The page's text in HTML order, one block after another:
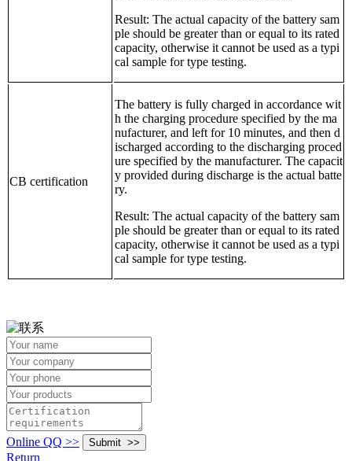
Result: The actual capacity of the battery sam
ple should be greater than or equal to its rated
capacity, otherwise it cannot be used as a typi
cal sample for type testing.
CB certification
The battery is fully charged in accordance wit
h the charging procedure specified by the ma
nufacturer, and left for 10 minutes, and then d
ischarged according to the discharging proced
ure specified by the manufacturer. The capacit
y provided during discharge is the actual batte
ry.
Result: The actual capacity of the battery sam
ple should be greater than or equal to its rated
capacity, otherwise it cannot be used as a typi
cal sample for type testing.
Online QQ >>
Return